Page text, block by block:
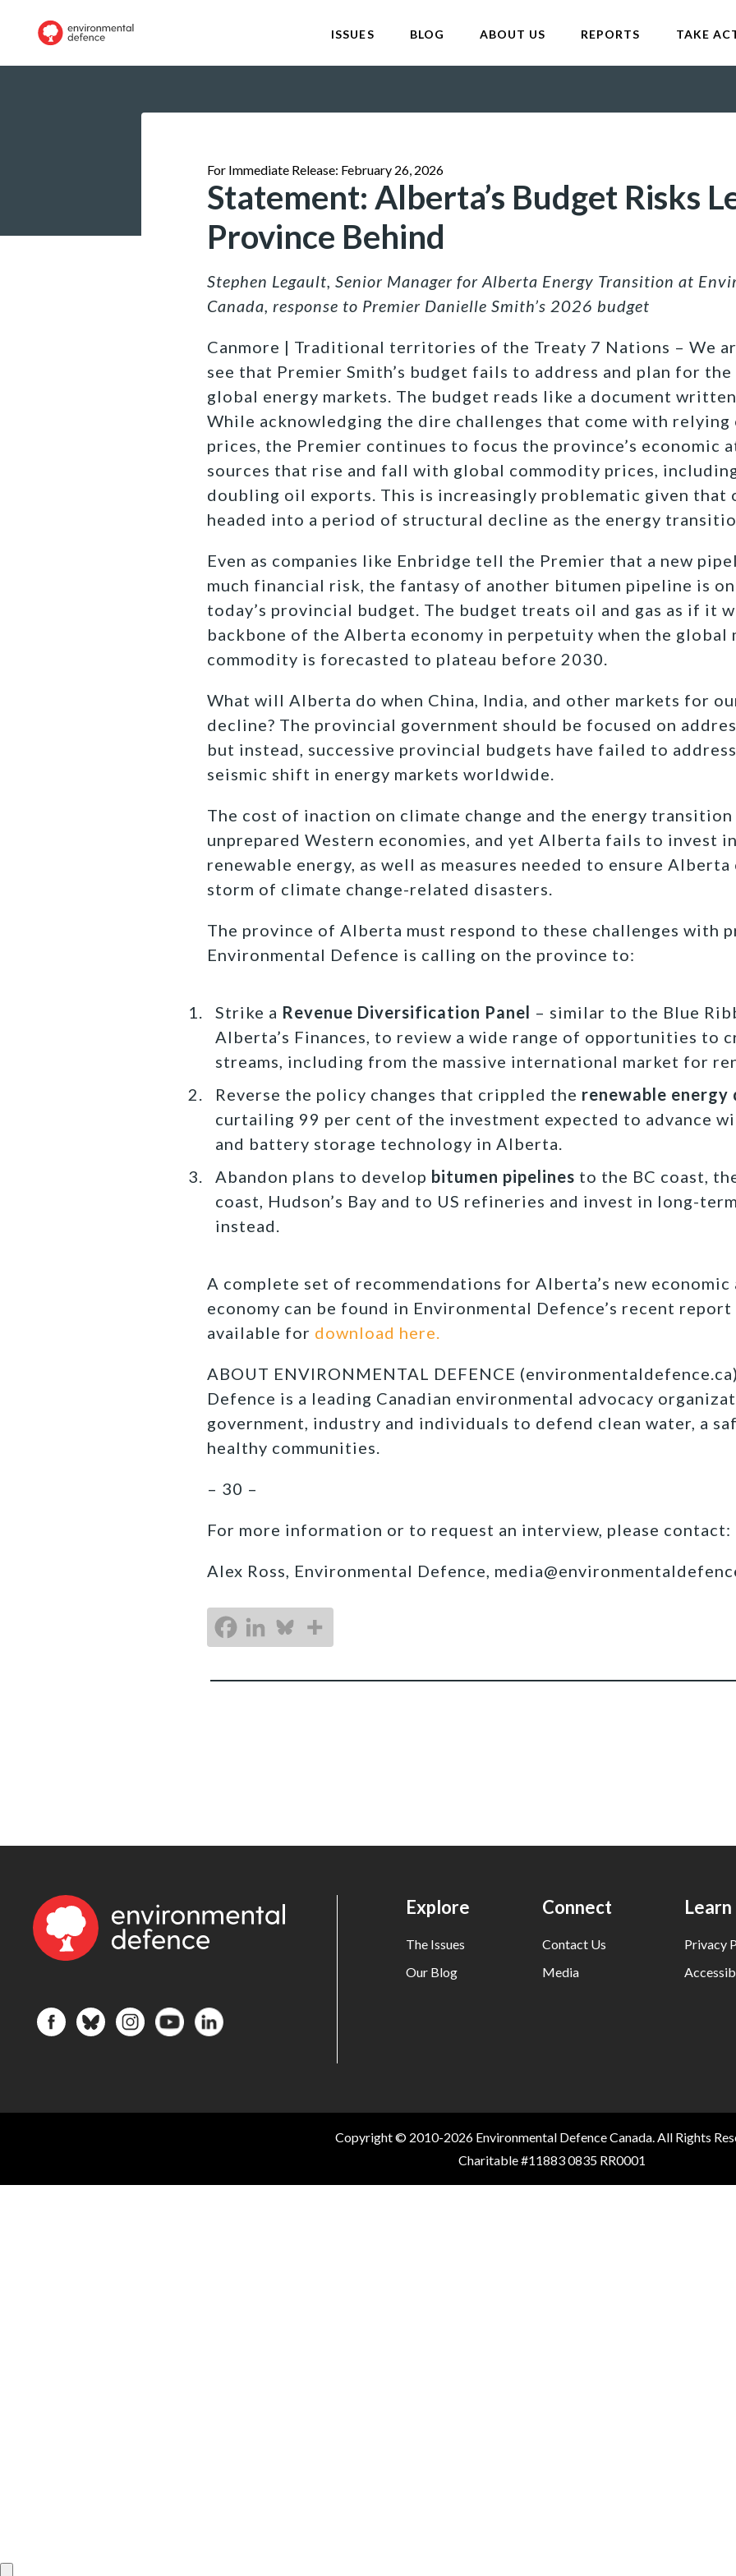
ISSUES BLOG ABOUT US REPORTS TAKE
For Immediate Release: February 26, 2026
Statement: Alberta’s Budget Risks
Province Behind
Stephen Legault, Senior Manager for Alberta Energy Transition at
Canada, response to Premier Danielle Smith’s 2026 budget
Canmore | Traditional territories of the Treaty 7 Nations – We
see that Premier Smith’s budget fails to address and plan for
global energy markets. The budget reads like a document
While acknowledging the dire challenges that come with relying
prices, the Premier continues to focus the province’s economic
sources that rise and fall with global commodity prices,
doubling oil exports. This is increasingly problematic given that
headed into a period of structural decline as the energy
Even as companies like Enbridge tell the Premier that a new
much financial risk, the fantasy of another bitumen pipeline is
today’s provincial budget. The budget treats oil and gas as if it
backbone of the Alberta economy in perpetuity when the
commodity is forecasted to plateau before 2030.
What will Alberta do when China, India, and other markets for
decline? The provincial government should be focused on
but instead, successive provincial budgets have failed to
seismic shift in energy markets worldwide.
The cost of inaction on climate change and the energy transition
unprepared Western economies, and yet Alberta fails to invest
renewable energy, as well as measures needed to ensure
storm of climate change-related disasters.
The province of Alberta must respond to these challenges with
Environmental Defence is calling on the province to:
Strike a Revenue Diversification Panel – similar to the Blue
Alberta’s Finances, to review a wide range of opportunities to
streams, including from the massive international market for
Reverse the policy changes that crippled the renewable energy
curtailing 99 per cent of the investment expected to advance
and battery storage technology in Alberta.
Abandon plans to develop bitumen pipelines to the BC coast,
coast, Hudson’s Bay and to US refineries and invest in long-
instead.
A complete set of recommendations for Alberta’s new economic
economy can be found in Environmental Defence’s recent
available for download here.
ABOUT ENVIRONMENTAL DEFENCE
Defence is a leading Canadian environmental advocacy
government, industry and individuals to defend clean water, a
healthy communities.
– 30 –
For more information or to request an interview, please contact:
Alex Ross, Environmental Defence,
Explore
The Issues
Our Blog
Connect
Contact Us
Media
Learn
Privacy
Copyright © 2010-2026 Environmental Defence Canada. All Rights
Charitable #11883 0835 RR0001